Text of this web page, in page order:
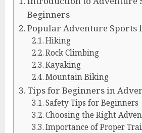
Beginners
Popular Adventure Sports
Hiking
Rock Climbing
Kayaking
Mountain Biking
Tips for Beginners in
Safety Tips for Beginners
Choosing the Right
Importance of Proper